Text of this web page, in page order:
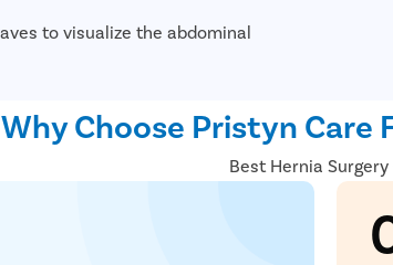
to visualize the abdominal
Why Choose Pristyn Care
Best Hernia Surgery